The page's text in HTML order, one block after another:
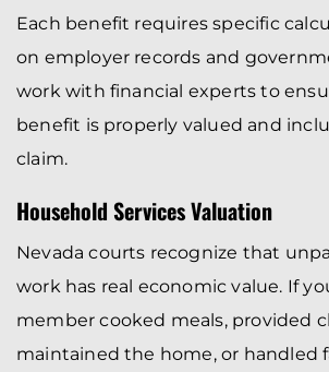
Each benefit requires specific
on employer records and
work with financial experts to
benefit is properly valued and
claim.
Household Services Valuation
Nevada courts recognize that
work has real economic value. If
member cooked meals, provided
maintained the home, or handled